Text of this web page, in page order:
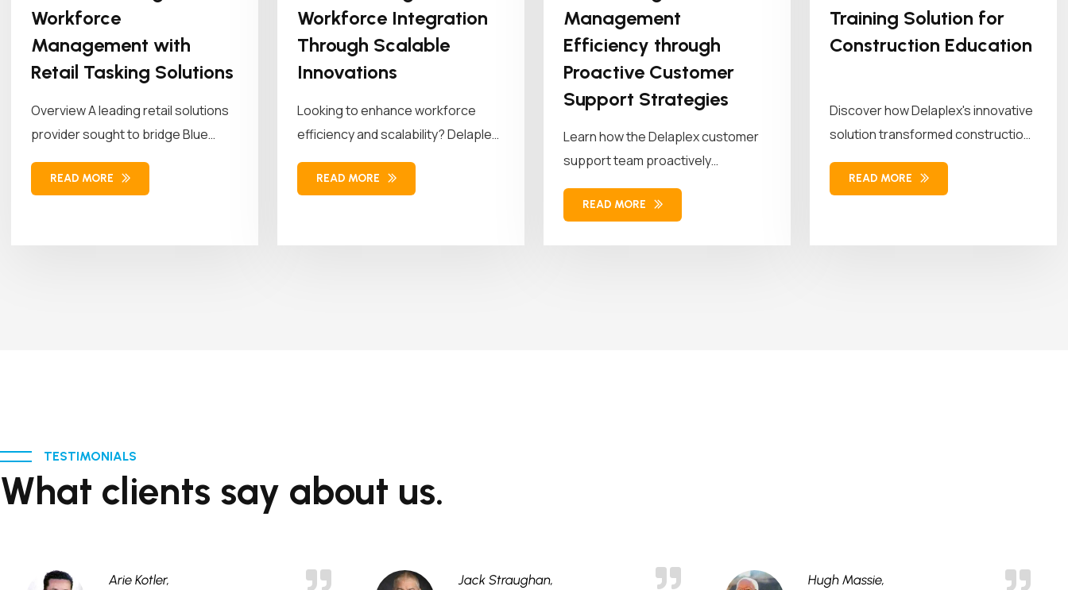
Workforce
Management with
Retail Tasking Solutions
Overview A leading retail solutions
provider sought to bridge Blue
Yonder (BY) Workforce
Management (WFM)...
READ MORE
Workforce Integration
Through Scalable
Innovations
Looking to enhance workforce
efficiency and scalability? Delaplex
empowered a leading retail brand...
READ MORE
Management
Efficiency through
Proactive Customer
Support Strategies
Learn how the Delaplex customer
support team proactively
modernized the client's workforce
management...
READ MORE
Training Solution for
Construction Education
Discover how Delaplex's innovative
solution transformed construction
education and training. Our solution
combined...
READ MORE
TESTIMONIALS
What clients say about us.
Arie Kotler,
Jack Straughan,
Hugh Massie,